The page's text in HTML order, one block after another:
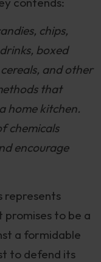
chips,
boxed
and other
that
home kitchen.
chemicals
encourage
represents
promises to be a
a formidable
to defend its